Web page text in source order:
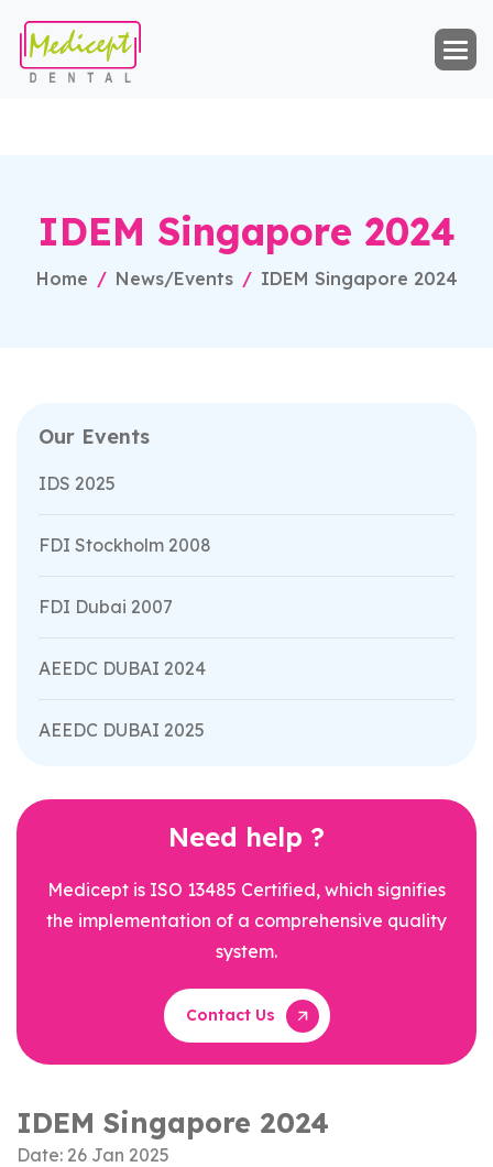
IDEM Singapore 2024
Home News/Events IDEM Singapore 2024
Our Events
IDS 2025
FDI Stockholm 2008
FDI Dubai 2007
AEEDC DUBAI 2024
AEEDC DUBAI 2025
Need help ?
Medicept is ISO 13485 Certified, which signifies
the implementation of a comprehensive quality
system.
Contact Us
IDEM Singapore 2024
Date: 26 Jan 2025